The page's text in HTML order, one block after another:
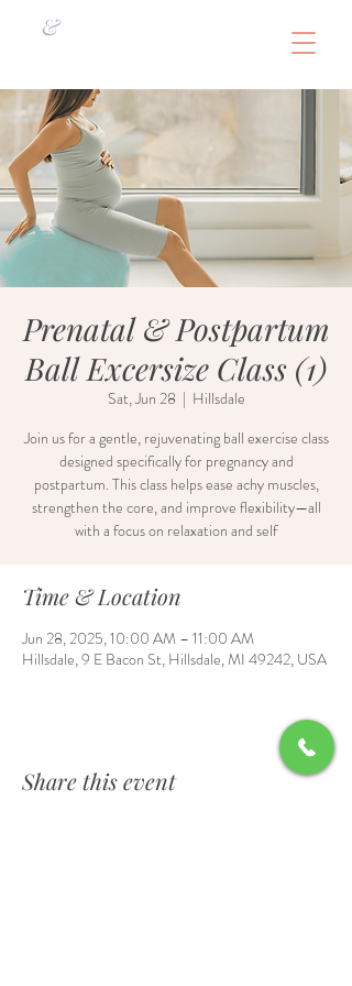
&
Prenatal & Postpartum
Ball Excersize Class (1)
Sat, Jun 28
  |
Hillsdale
Join us for a gentle, rejuvenating ball exercise class
designed specifically for pregnancy and
postpartum. This class helps ease achy muscles,
strengthen the core, and improve flexibility—all
with a focus on relaxation and self
Time & Location
Jun 28, 2025, 10:00 AM – 11:00 AM
Hillsdale, 9 E Bacon St, Hillsdale, MI 49242, USA
Share this event